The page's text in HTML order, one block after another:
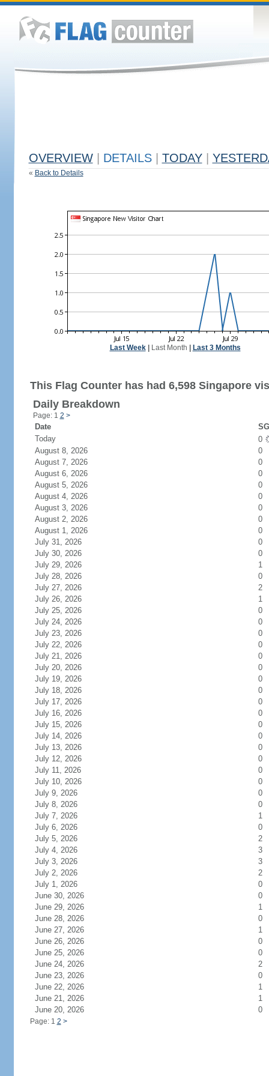
OVERVIEW DETAILS TODAY
« Back to Details
Last Week| Last Month Last 3 Months
This Flag Counter has had 6,598 Singapore
Daily Breakdown
Page: 1 2 >
Date
Today
0
August 8, 2026
0
August 7, 2026
0
August 6, 2026
0
August 5, 2026
0
August 4, 2026
0
August 3, 2026
0
August 2, 2026
0
August 1, 2026
0
July 31, 2026
0
July 30, 2026
0
July 29, 2026
1
July 28, 2026
0
July 27, 2026
2
July 26, 2026
1
July 25, 2026
0
July 24, 2026
0
July 23, 2026
0
July 22, 2026
0
July 21, 2026
0
July 20, 2026
0
July 19, 2026
0
July 18, 2026
0
July 17, 2026
0
July 16, 2026
0
July 15, 2026
0
July 14, 2026
0
July 13, 2026
0
July 12, 2026
0
July 11, 2026
0
July 10, 2026
0
July 9, 2026
0
July 8, 2026
0
July 7, 2026
1
July 6, 2026
0
July 5, 2026
2
July 4, 2026
3
July 3, 2026
3
July 2, 2026
2
July 1, 2026
0
June 30, 2026
0
June 29, 2026
1
June 28, 2026
0
June 27, 2026
1
June 26, 2026
0
June 25, 2026
0
June 24, 2026
2
June 23, 2026
0
June 22, 2026
1
June 21, 2026
1
June 20, 2026
0
Page: 1 2 >